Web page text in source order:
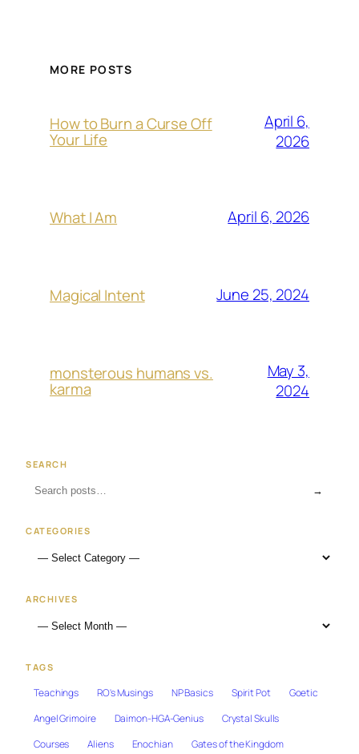
MORE POSTS
How to Burn a Curse Off
Your Life
April 6,
2026
What I Am April 6, 2026
Magical Intent June 25, 2024
monsterous humans vs.
karma
May 3,
2024
SEARCH
→
CATEGORIES
ARCHIVES
TAGS
Teachings RO's Musings NP Basics Spirit Pot
Goetic
Angel Grimoire
Daimon-HGA-Genius
Crystal Skulls
Courses
Aliens Enochian
Gates of the Kingdom